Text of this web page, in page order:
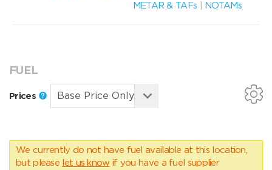
METAR & TAFs
NOTAMs
FUEL
Prices
We currently do not have fuel available at this location,
but please let us know if you have a fuel supplier